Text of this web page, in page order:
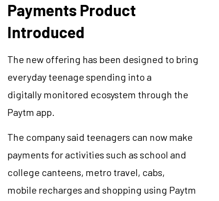
Payments Product
Introduced
The new offering has been designed to bring
everyday teenage spending into a
digitally monitored ecosystem through the
Paytm app.
The company said teenagers can now make
payments for activities such as school and
college canteens, metro travel, cabs,
mobile recharges and shopping using Paytm